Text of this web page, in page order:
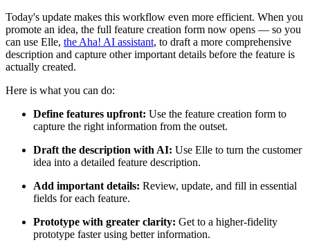
Today's update makes this workflow even more efficient. When you
promote an idea, the full feature creation form now opens — so you
can use Elle, the Aha! AI assistant, to draft a more comprehensive
description and capture other important details before the feature is
actually created.
Here is what you can do:
Define features upfront: Use the feature creation form to
capture the right information from the outset.
Draft the description with AI: Use Elle to turn the customer
idea into a detailed feature description.
Add important details: Review, update, and fill in essential
fields for each feature.
Prototype with greater clarity: Get to a higher-fidelity
prototype faster using better information.